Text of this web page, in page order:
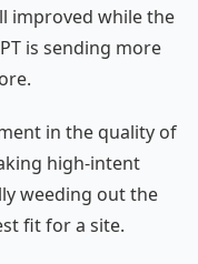
improved while the
is sending more
in the quality of
high-intent
weeding out the
fit for a site.